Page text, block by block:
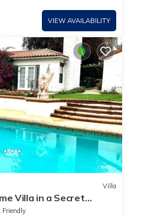
VIEW AVAILABILITY
Villa
Villa in a Secret
OWN resort🕊
Friendly